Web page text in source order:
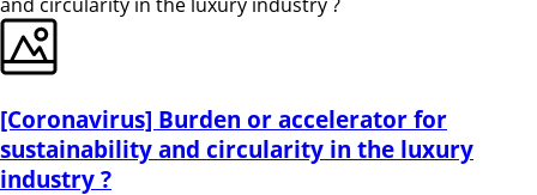
[Coronavirus] Burden or accelerator for
sustainability and circularity in the luxury
industry ?